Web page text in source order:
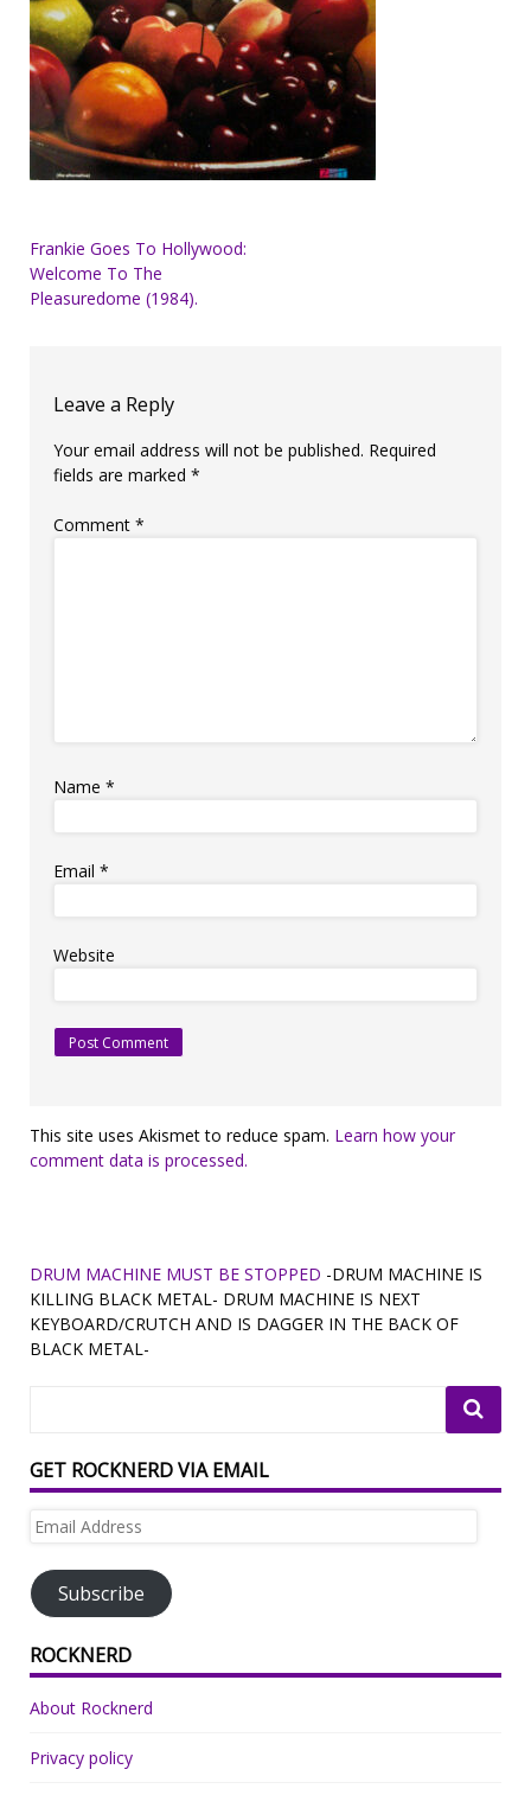
Post
navigation
Frankie Goes To Hollywood:
Welcome To The
Pleasuredome (1984).
Leave a Reply
Your email address will not be published. Required
fields are marked *
Comment *
Name *
Email *
Website
This site uses Akismet to reduce spam. Learn how your
comment data is processed.
DRUM MACHINE MUST BE STOPPED -DRUM MACHINE IS
KILLING BLACK METAL- DRUM MACHINE IS NEXT
KEYBOARD/CRUTCH AND IS DAGGER IN THE BACK OF
BLACK METAL-
GET ROCKNERD VIA EMAIL
Email
Subscribe
ROCKNERD
About Rocknerd
Privacy policy